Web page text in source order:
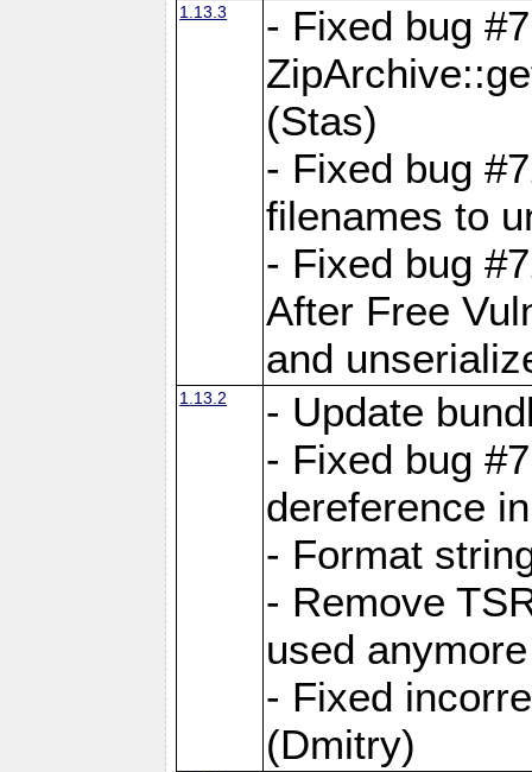
1.13.3
- Fixed bug
(Stas)
- Fixed bug
filenames to
- Fixed bug
After Free
and
1.13.2
- Update
- Fixed bug
dereference
- Format
- Remove
used
- Fixed
(Dmitry)